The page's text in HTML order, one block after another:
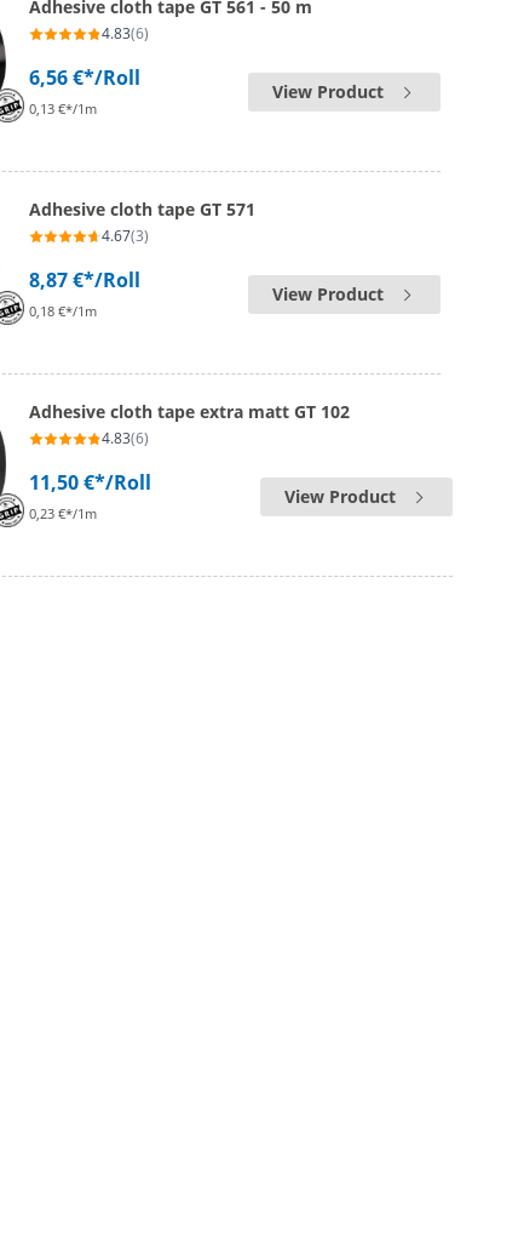
Adhesive cloth tape GT 561 - 50 m
4.83(6)
6,56 €*/Roll
0,13 €*/1m
View Product
Adhesive cloth tape GT 571
4.67(3)
8,87 €*/Roll
0,18 €*/1m
View Product
Adhesive cloth tape extra matt GT 102
4.83(6)
11,50 €*/Roll
0,23 €*/1m
View Product